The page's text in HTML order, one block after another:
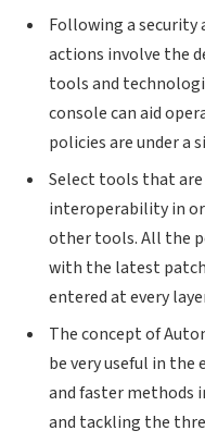
Following a security
actions involve the
tools and
console can aid
policies are under a
Select tools that
interoperability in
other tools. All the
with the latest
entered at every
The concept of
be very useful in the
and faster methods
and tackling the